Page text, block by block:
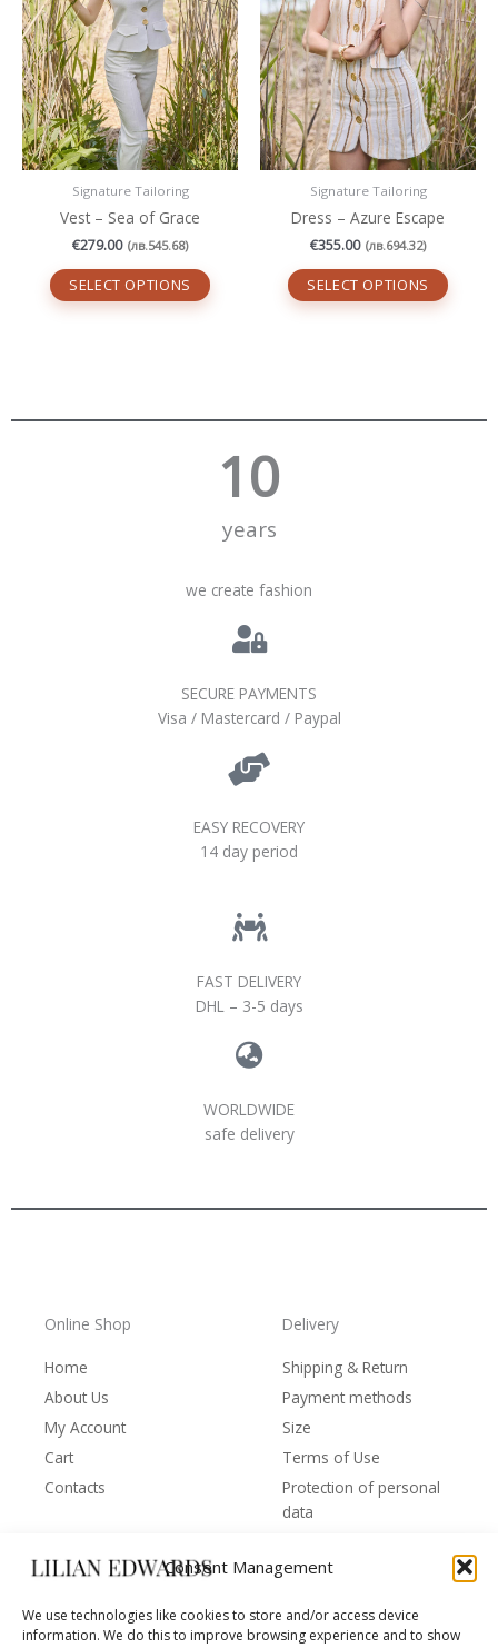
Consent Management
We use technologies like cookies to store and/or access device
information. We do this to improve browsing experience and to show
Signature Tailoring
Vest – Sea of ​​Grace
€279.00 (лв.545.68)
SELECT OPTIONS
may
be
chosen
on
the
product
page
Signature Tailoring
Dress – Azure Escape
€355.00 (лв.694.32)
SELECT OPTIONS
may
be
chosen
on
the
page
years
10
we create fashion
SECURE PAYMENTS
Visa / Mastercard / Paypal
EASY RECOVERY
14 day period
FAST DELIVERY
DHL – 3-5 days
WORLDWIDE
safe delivery
Online Shop
Home
About Us
My Account
Cart
Contacts
Delivery
Shipping & Return
Payment methods
Size
Terms of Use
Protection of personal
data
Behind the Brand